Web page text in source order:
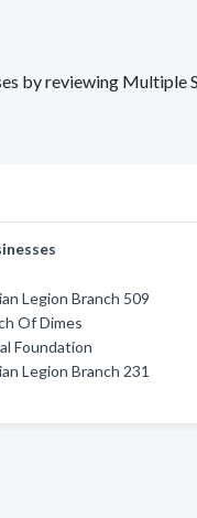
by reviewing Multiple
Legion Branch 509
Of Dimes
Foundation
Legion Branch 231